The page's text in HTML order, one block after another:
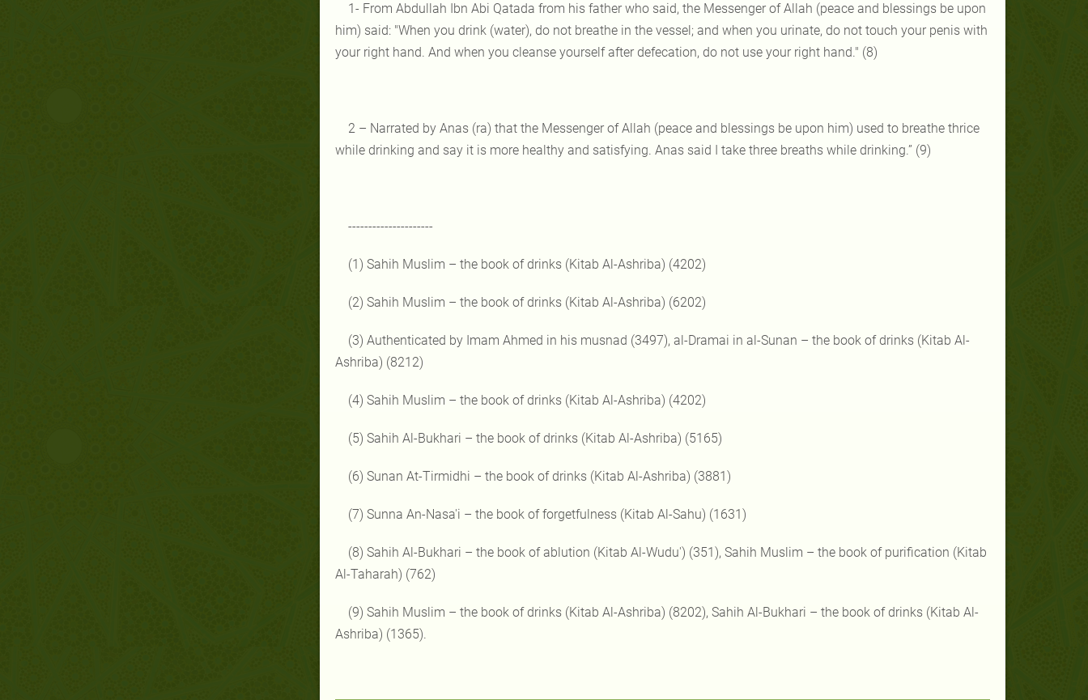
1- From Abdullah Ibn Abi Qatada from his father who said, the Messenger of Allah (peace and blessings be upon
him) said: "When you drink (water), do not breathe in the vessel; and when you urinate, do not touch your penis with
your right hand. And when you cleanse yourself after defecation, do not use your right hand." (8)
2 – Narrated by Anas (ra) that the Messenger of Allah (peace and blessings be upon him) used to breathe thrice
while drinking and say it is more healthy and satisfying. Anas said I take three breaths while drinking.” (9)
---------------------
(1) Sahih Muslim – the book of drinks (Kitab Al-Ashriba) (4202)
(2) Sahih Muslim – the book of drinks (Kitab Al-Ashriba) (6202)
(3) Authenticated by Imam Ahmed in his musnad (3497), al-Dramai in al-Sunan – the book of drinks (Kitab Al-
Ashriba) (8212)
(4) Sahih Muslim – the book of drinks (Kitab Al-Ashriba) (4202)
(5) Sahih Al-Bukhari – the book of drinks (Kitab Al-Ashriba) (5165)
(6) Sunan At-Tirmidhi – the book of drinks (Kitab Al-Ashriba) (3881)
(7) Sunna An-Nasa'i – the book of forgetfulness (Kitab Al-Sahu) (1631)
(8) Sahih Al-Bukhari – the book of ablution (Kitab Al-Wudu') (351), Sahih Muslim – the book of purification (Kitab
Al-Taharah) (762)
(9) Sahih Muslim – the book of drinks (Kitab Al-Ashriba) (8202), Sahih Al-Bukhari – the book of drinks (Kitab Al-
Ashriba) (1365).